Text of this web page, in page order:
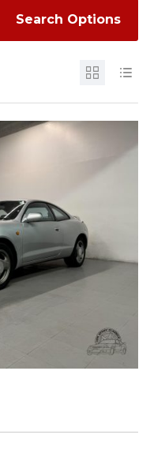
Search Options